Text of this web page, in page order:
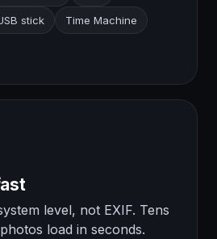
stick Time Machine
level, not EXIF. Tens
load in seconds.